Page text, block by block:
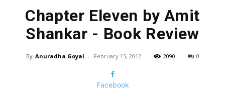
Chapter Eleven by Amit
Shankar - Book Review
By Anuradha Goyal - February 15, 2012 2090 0
Facebook